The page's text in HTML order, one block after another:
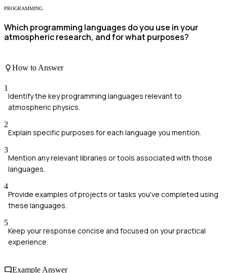
PROGRAMMING
Which programming languages do you use in your
atmospheric research, and for what purposes?
How to Answer
1
Identify the key programming languages relevant to
atmospheric physics.
2
Explain specific purposes for each language you mention.
3
Mention any relevant libraries or tools associated with those
languages.
4
Provide examples of projects or tasks you've completed using
these languages.
5
Keep your response concise and focused on your practical
experience.
Example Answer